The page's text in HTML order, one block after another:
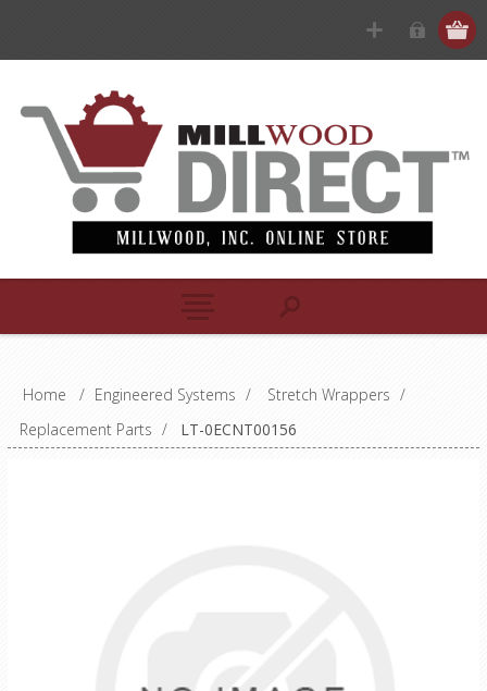
Home / Engineered Systems / Stretch Wrappers /
Replacement Parts / LT-0ECNT00156